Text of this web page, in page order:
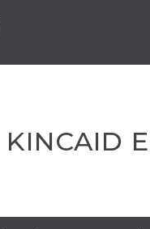
KINCAID